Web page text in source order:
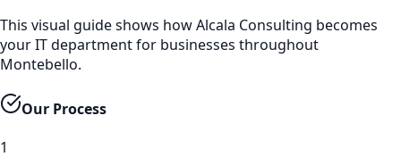
This visual guide shows how Alcala Consulting becomes
your IT department for businesses throughout
Montebello.
Our Process
1